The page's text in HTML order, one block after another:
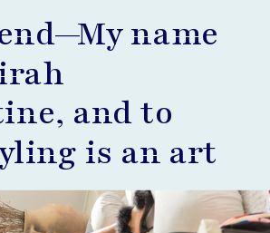
name
and to
is an art